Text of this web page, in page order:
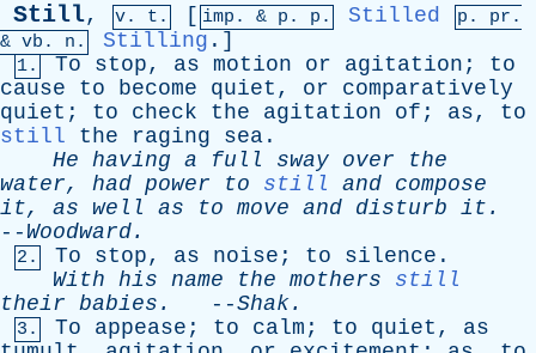
Still, v. t. [ imp. & p . p. Stilled p. pr .
& vb . n. Stilling .]
1. To stop, as motion or agitation ; to
cause
to become quiet , or
comparatively
quiet ; to check the agitation of ; as, to
still
the raging sea .
He having a full sway over
the
water, had power to still and compose
it, as well as to move and disturb it .
-- Woodward.
2. To stop, as noise ; to silence .
With his name the mothers
still
their babies . --Shak.
3. To appease ; to calm ; to quiet , as